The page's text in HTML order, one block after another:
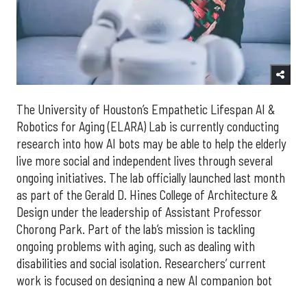
The University of Houston’s Empathetic Lifespan AI &
Robotics for Aging (ELARA) Lab is currently conducting
research into how AI bots may be able to help the elderly
live more social and independent lives through several
ongoing initiatives. The lab officially launched last month
as part of the Gerald D. Hines College of Architecture &
Design under the leadership of Assistant Professor
Chorong Park. Part of the lab’s mission is tackling
ongoing problems with aging, such as dealing with
disabilities and social isolation. Researchers’ current
work is focused on designing a new AI companion bot